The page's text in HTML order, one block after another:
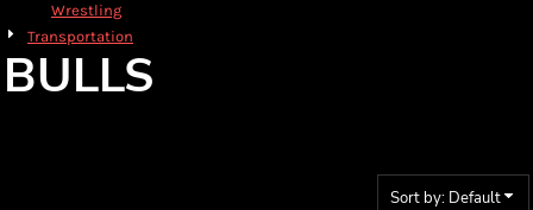
Wrestling
Transportation
BULLS
Sort by: Default